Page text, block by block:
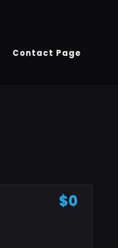
Contact Page
$0